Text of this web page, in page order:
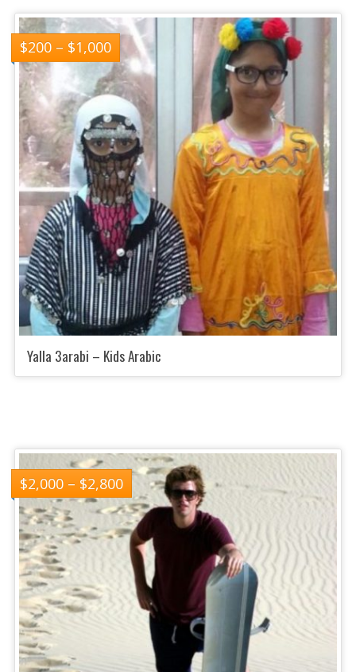
$200– $1,000
Yalla 3arabi – Kids Arabic
$2,000– $2,800